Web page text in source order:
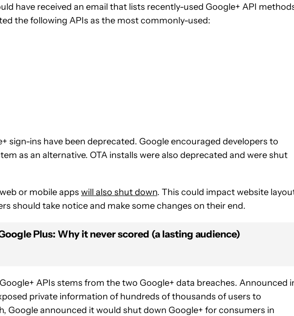
have received an email that lists recently-used Google+ API
the following APIs as the most commonly-used:
sign-ins have been deprecated. Google encouraged developers to
as an alternative. OTA installs were also deprecated and were shut
or mobile apps will also shut down. This could impact website
should take notice and make some changes on their end.
Plus: Why it never scored (a lasting audience)
APIs stems from the two Google+ data breaches. Announced
private information of hundreds of thousands of users to
Google announced it would shut down Google+ for consumers in